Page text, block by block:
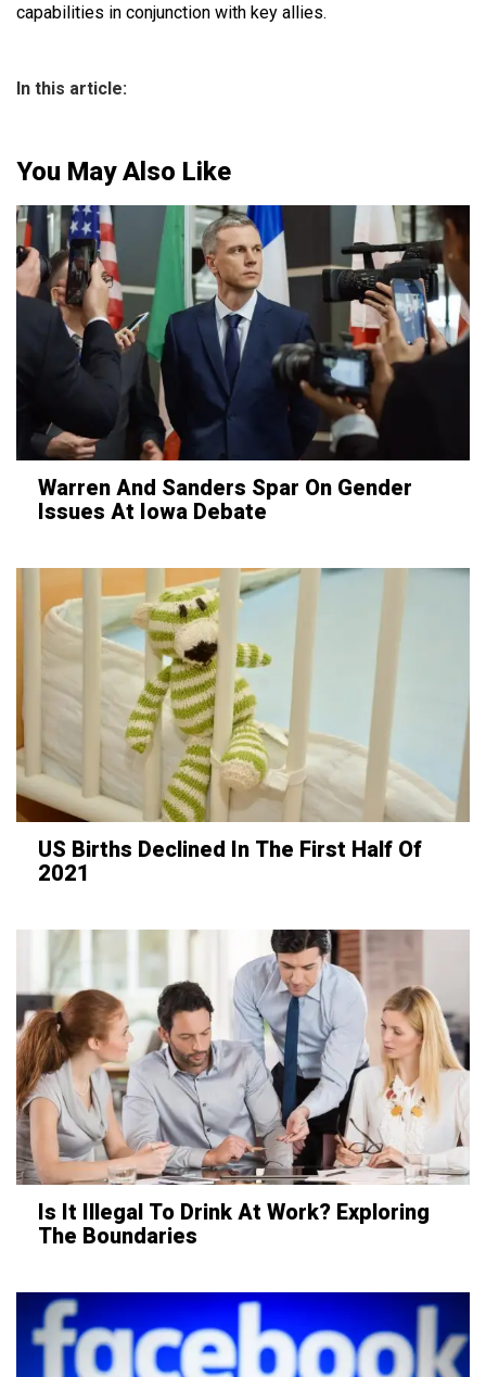
capabilities in conjunction with key allies.
In this article:
You May Also Like
Warren And Sanders Spar On Gender
Issues At Iowa Debate
US Births Declined In The First Half Of
2021
Is It Illegal To Drink At Work? Exploring
The Boundaries